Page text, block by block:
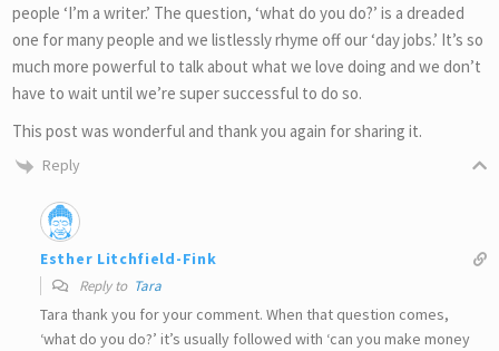
people ‘I’m a writer.’ The question, ‘what do you do?’ is a dreaded
one for many people and we listlessly rhyme off our ‘day jobs.’ It’s so
much more powerful to talk about what we love doing and we don’t
have to wait until we’re super successful to do so.
This post was wonderful and thank you again for sharing it.
Reply
Esther Litchfield-Fink
Reply to Tara
Tara thank you for your comment. When that question comes,
‘what do you do?’ it’s usually followed with ‘can you make money